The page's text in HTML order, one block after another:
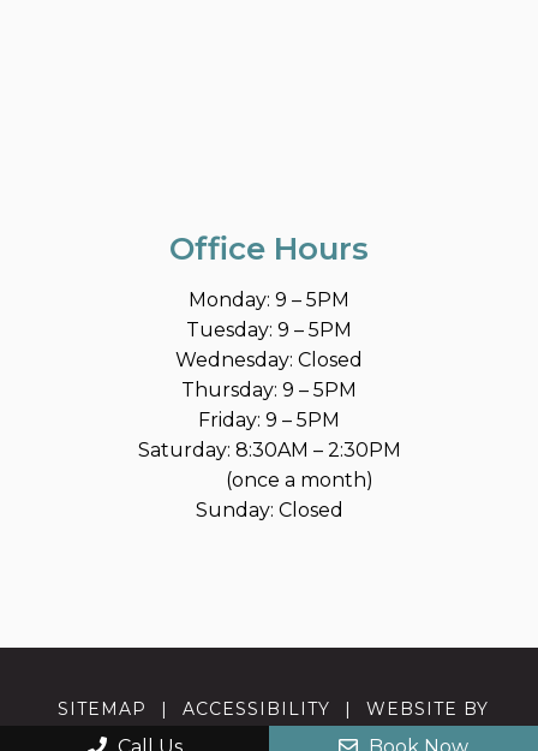
Office Hours
Monday: 9 – 5PM
Tuesday: 9 – 5PM
Wednesday: Closed
Thursday: 9 – 5PM
Friday: 9 – 5PM
Saturday: 8:30AM – 2:30PM
(once a month)
Sunday: Closed
SITEMAP | ACCESSIBILITY |
WEBSITE BY
DOCTOR MULTIMEDIA